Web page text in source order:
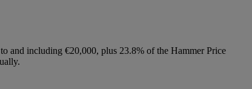
and including €20,000, plus 23.8% of the Hammer Price